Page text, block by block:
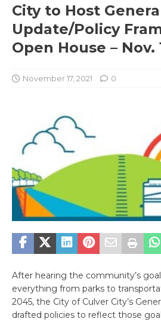
City to Host
Update/Policy
Open House – Nov.
November 17, 2021 0
After hearing the community’s
everything from parks to
2045, the City of Culver City’s
drafted policies to reflect those